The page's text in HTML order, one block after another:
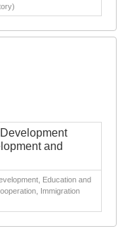
and
Education and
Immigration